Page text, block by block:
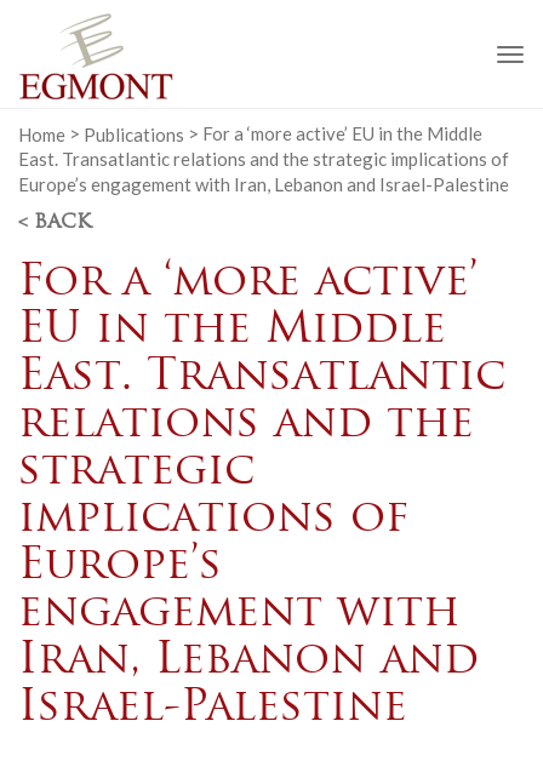
Home > Publications > For a ‘more active’ EU in the Middle
East. Transatlantic relations and the strategic implications of
Europe’s engagement with Iran, Lebanon and Israel-Palestine
< BACK
For a ‘more active’
EU in the Middle
East. Transatlantic
relations and the
strategic
implications of
Europe’s
engagement with
Iran, Lebanon and
Israel-Palestine